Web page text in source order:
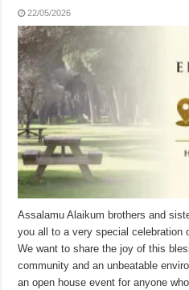
22/05/2026
Assalamu Alaikum brothers and
you all to a very special celebration
We want to share the joy of this
community and an unbeatable
an open house event for anyone